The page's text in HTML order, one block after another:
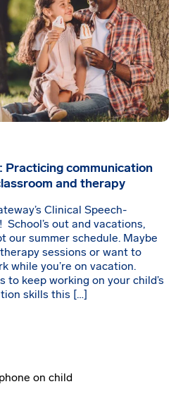
Practicing communication
and therapy
Clinical Speech-
out and vacations,
our summer schedule. Maybe
sessions or want to
while you’re on vacation.
to keep working on your child’s
skills this […]